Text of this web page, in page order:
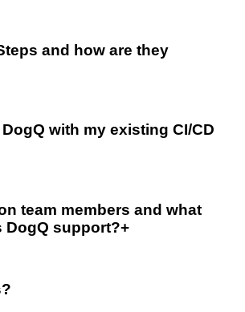
and how are they
with my existing CI/CD
team members and what
DogQ support?+